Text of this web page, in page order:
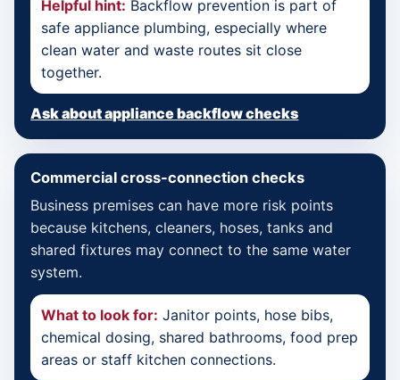
Helpful hint: Backflow prevention is part of
safe appliance plumbing, especially where
clean water and waste routes sit close
together.
Ask about appliance backflow checks
Commercial cross-connection checks
Business premises can have more risk points
because kitchens, cleaners, hoses, tanks and
shared fixtures may connect to the same water
system.
What to look for: Janitor points, hose bibs,
chemical dosing, shared bathrooms, food prep
areas or staff kitchen connections.